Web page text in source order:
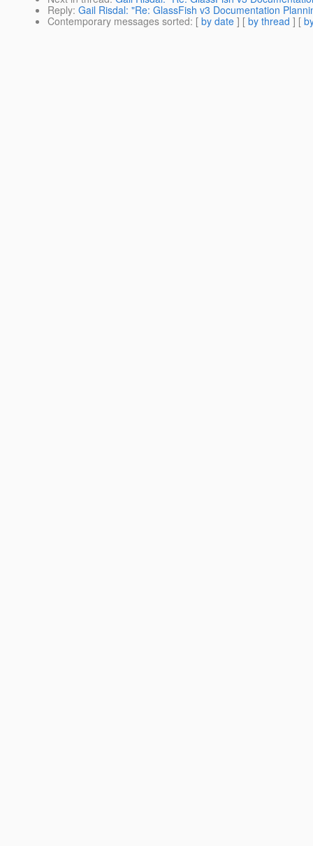
Reply: Gail Risdal: "Re: GlassFish v3 Documentation
Contemporary messages sorted: [ by date ] [ by thread ] [